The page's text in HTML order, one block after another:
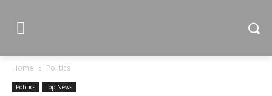
Home Politics
Politics Top News